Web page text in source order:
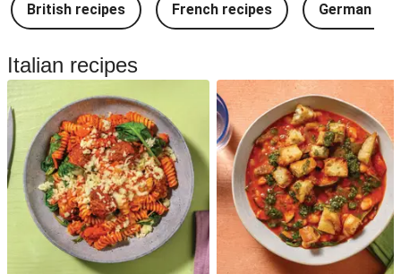
British recipes French recipes German
Italian recipes